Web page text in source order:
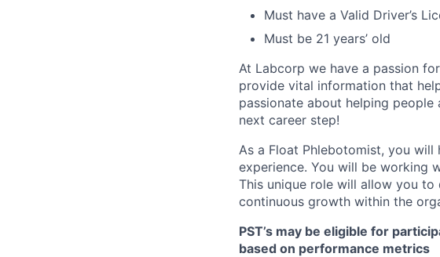
Must have a Valid Driver’s
Must be 21 years’ old
At Labcorp we have a passion
provide vital information that
passionate about helping
next career step!
As a Float Phlebotomist, you
experience. You will be working
This unique role will allow you
continuous growth within the
PST’s may be eligible for
based on performance metrics